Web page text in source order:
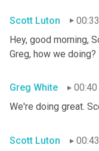
Scott Luton
00:33
Hey, good morning,
Greg, how we doing?
Greg White
00:40
We're doing great.
Scott Luton
00:43